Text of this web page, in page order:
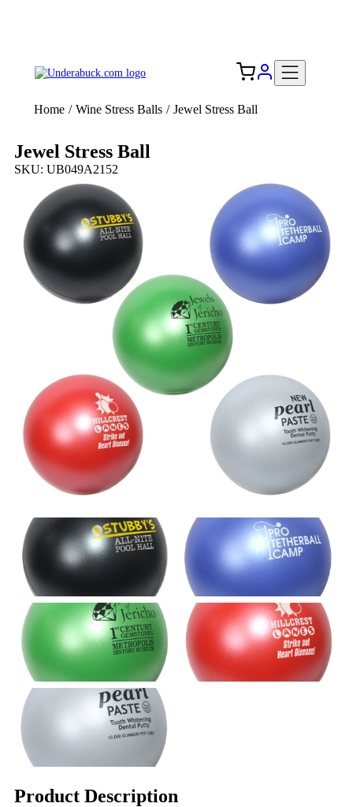
Home / Wine Stress Balls / Jewel Stress Ball
Jewel Stress Ball
SKU: UB049A2152
Product Description